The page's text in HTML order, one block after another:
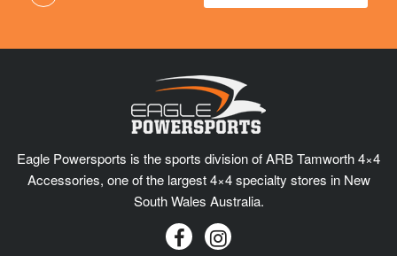
Eagle Powersports is the sports division of ARB Tamworth 4×4
Accessories, one of the largest 4×4 specialty stores in New
South Wales Australia.